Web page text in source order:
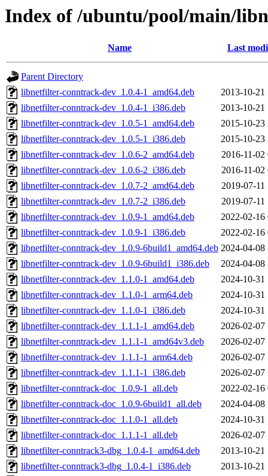
Index of /ubuntu/pool/main/
Name Last
Parent Directory
libnetfilter-conntrack-dev_1.0.4-1_amd64.deb
2013-10-21
libnetfilter-conntrack-dev_1.0.4-1_i386.deb
2013-10-21
libnetfilter-conntrack-dev_1.0.5-1_amd64.deb
2015-10-23
libnetfilter-conntrack-dev_1.0.5-1_i386.deb
2015-10-23
libnetfilter-conntrack-dev_1.0.6-2_amd64.deb
2016-11-02
libnetfilter-conntrack-dev_1.0.6-2_i386.deb
2016-11-02
libnetfilter-conntrack-dev_1.0.7-2_amd64.deb
2019-07-11
libnetfilter-conntrack-dev_1.0.7-2_i386.deb
2019-07-11
libnetfilter-conntrack-dev_1.0.9-1_amd64.deb
2022-02-16
libnetfilter-conntrack-dev_1.0.9-1_i386.deb
2022-02-16
libnetfilter-conntrack-dev_1.0.9-6build1_amd64.deb 2024-04-08
libnetfilter-conntrack-dev_1.0.9-6build1_i386.deb
2024-04-08
libnetfilter-conntrack-dev_1.1.0-1_amd64.deb
2024-10-31
libnetfilter-conntrack-dev_1.1.0-1_arm64.deb
2024-10-31
libnetfilter-conntrack-dev_1.1.0-1_i386.deb
2024-10-31
libnetfilter-conntrack-dev_1.1.1-1_amd64.deb
2026-02-07
libnetfilter-conntrack-dev_1.1.1-1_amd64v3.deb
2026-02-07
libnetfilter-conntrack-dev_1.1.1-1_arm64.deb
2026-02-07
libnetfilter-conntrack-dev_1.1.1-1_i386.deb
2026-02-07
libnetfilter-conntrack-doc_1.0.9-1_all.deb
2022-02-16
libnetfilter-conntrack-doc_1.0.9-6build1_all.deb
2024-04-08
libnetfilter-conntrack-doc_1.1.0-1_all.deb
2024-10-31
libnetfilter-conntrack-doc_1.1.1-1_all.deb
2026-02-07
libnetfilter-conntrack3-dbg_1.0.4-1_amd64.deb
2013-10-21
libnetfilter-conntrack3-dbg_1.0.4-1_i386.deb
2013-10-21